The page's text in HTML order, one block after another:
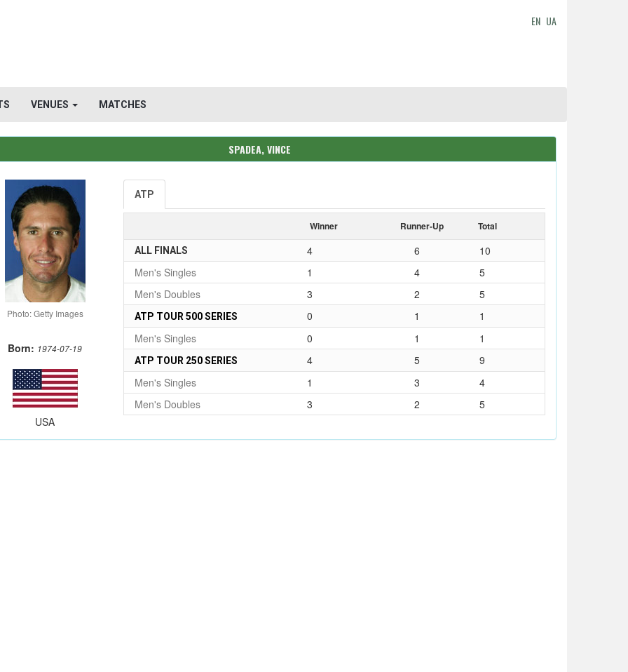
EN UA
VENUES MATCHES
SPADEA, VINCE
Photo: Getty Images
Born: 1974-07-19
USA
ATP
Winner Runner-Up Total
ALL FINALS 4 6
10
Men's Singles
1 4
5
Men's Doubles
3 2 5
ATP TOUR 500 SERIES 0 1
1
Men's Singles
0 1 1
ATP TOUR 250 SERIES 4 5
9
Men's Singles
1 3
4
Men's Doubles
3 2 5